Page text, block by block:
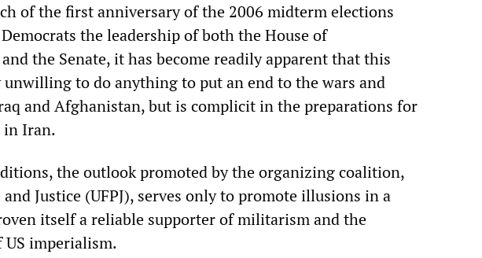
of the first anniversary of the 2006 midterm elections
the leadership of both the House of
the Senate, it has become readily apparent that this
to do anything to put an end to the wars and
and Afghanistan, but is complicit in the preparations for
in Iran.
the outlook promoted by the organizing coalition,
Justice (UFPJ), serves only to promote illusions in a
itself a reliable supporter of militarism and the
US imperialism.